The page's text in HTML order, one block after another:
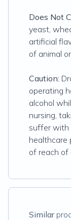
Does Not
yeast,
artificial
of animal
Caution:
operating
alcohol
nursing,
suffer with
healthcare
of reach of
Similar